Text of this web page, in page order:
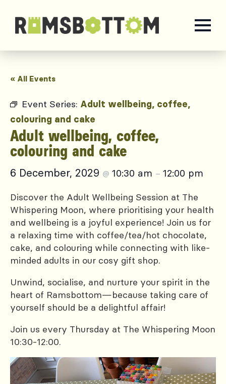
« All Events
Event Series: Adult wellbeing, coffee,
colouring and cake
Adult wellbeing, coffee,
colouring and cake
6 December, 2029 @ 10:30 am – 12:00 pm
Discover the Adult Wellbeing Session at The
Whispering Moon, where prioritising your health
and wellbeing is a joyful experience! Join us for
a relaxing time with coffee/tea/hot chocolate,
cake, and colouring while connecting with like-
minded adults in our cosy gift shop.
Unwind, socialise, and nurture your spirit in the
heart of Ramsbottom—because taking care of
yourself should be a delightful affair!
Join us every Thursday at The Whispering Moon
10:30-12:00.